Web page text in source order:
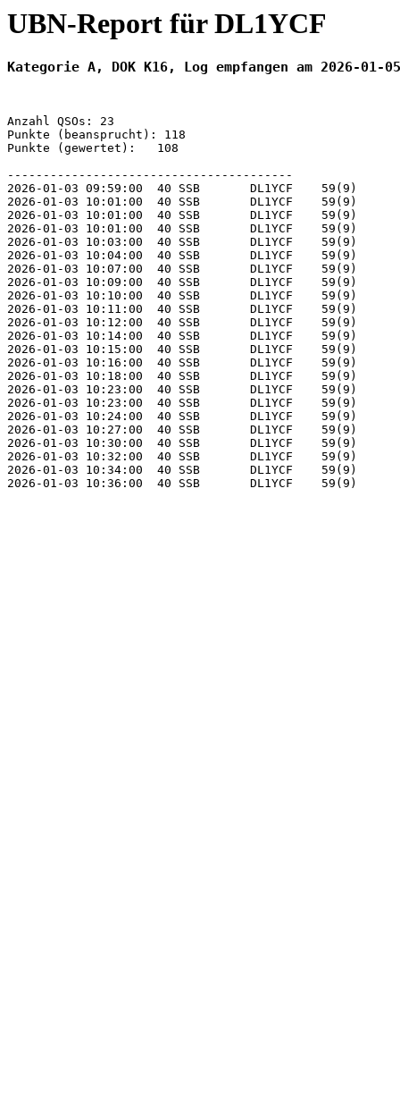
UBN-Report für DL1YCF
Kategorie A, DOK K16, Log empfangen am 2026-01-
Anzahl QSOs: 23
Punkte (beansprucht): 118
Punkte (gewertet):   108
----------------------------------------
2026-01-03 09:59:00  40 SSB       DL1YCF
2026-01-03 10:01:00  40 SSB       DL1YCF
2026-01-03 10:01:00  40 SSB       DL1YCF
2026-01-03 10:01:00  40 SSB       DL1YCF
2026-01-03 10:03:00  40 SSB       DL1YCF
2026-01-03 10:04:00  40 SSB       DL1YCF
2026-01-03 10:07:00  40 SSB       DL1YCF
2026-01-03 10:09:00  40 SSB       DL1YCF
2026-01-03 10:10:00  40 SSB       DL1YCF
2026-01-03 10:11:00  40 SSB       DL1YCF
2026-01-03 10:12:00  40 SSB       DL1YCF
2026-01-03 10:14:00  40 SSB       DL1YCF
2026-01-03 10:15:00  40 SSB       DL1YCF
2026-01-03 10:16:00  40 SSB       DL1YCF
2026-01-03 10:18:00  40 SSB       DL1YCF
2026-01-03 10:23:00  40 SSB       DL1YCF
2026-01-03 10:23:00  40 SSB       DL1YCF
2026-01-03 10:24:00  40 SSB       DL1YCF
2026-01-03 10:27:00  40 SSB       DL1YCF
2026-01-03 10:30:00  40 SSB       DL1YCF
2026-01-03 10:32:00  40 SSB       DL1YCF
2026-01-03 10:34:00  40 SSB       DL1YCF    59(9)
2026-01-03 10:36:00  40 SSB       DL1YCF